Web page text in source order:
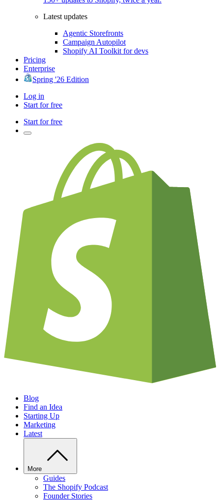
Latest updates
Agentic Storefronts
Campaign Autopilot
Shopify AI Toolkit for devs
Pricing
Enterprise
Spring '26 Edition
Log in
Start for free
Start for free
Blog
Find an Idea
Starting Up
Marketing
Latest
More
Guides
The Shopify Podcast
Founder Stories